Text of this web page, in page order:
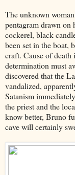
The unknown
pentagram drawn on
cockerel, black
been set in the boat,
craft. Cause of death
determination must
discovered that the
vandalized,
Satanism
the priest and the
know better, Bruno
cave will certainly